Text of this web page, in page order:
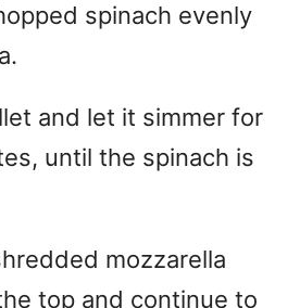
spinach evenly
and let it simmer for
until the spinach is
mozzarella
top and continue to